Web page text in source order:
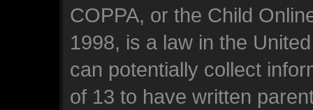
COPPA, or the Child
1998, is a law in the
can potentially collect
of 13 to have written